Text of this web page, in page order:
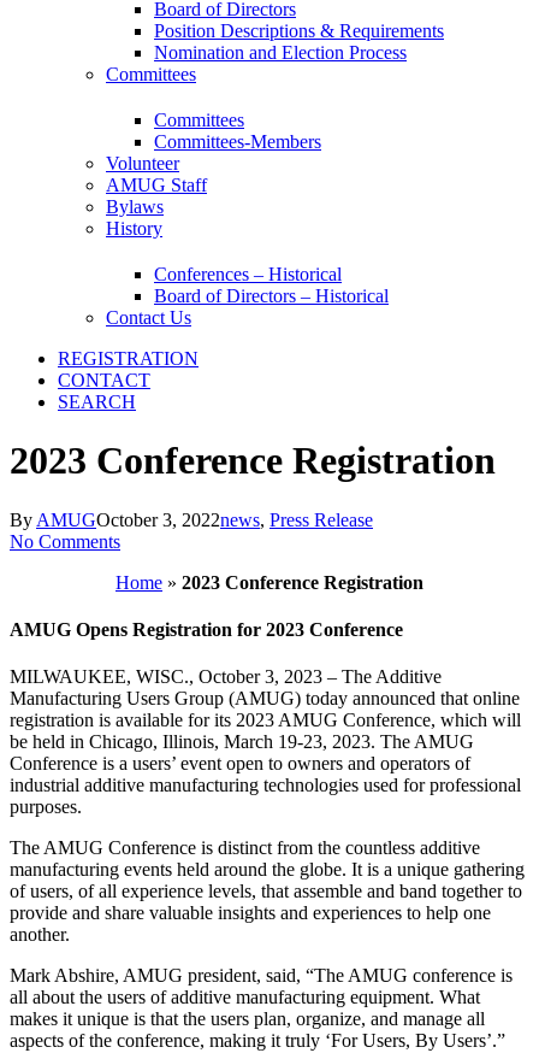
Board of Directors
Position Descriptions & Requirements
Nomination and Election Process
Committees
Committees
Committees-Members
Volunteer
AMUG Staff
Bylaws
History
Conferences – Historical
Board of Directors – Historical
Contact Us
REGISTRATION
CONTACT
SEARCH
2023 Conference Registration
By AMUGOctober 3, 2022news, Press Release
No Comments
Home » 2023 Conference Registration
AMUG Opens Registration for 2023 Conference
MILWAUKEE, WISC., October 3, 2023 – The Additive
Manufacturing Users Group (AMUG) today announced that online
registration is available for its 2023 AMUG Conference, which will
be held in Chicago, Illinois, March 19-23, 2023. The AMUG
Conference is a users’ event open to owners and operators of
industrial additive manufacturing technologies used for professional
purposes.
The AMUG Conference is distinct from the countless additive
manufacturing events held around the globe. It is a unique gathering
of users, of all experience levels, that assemble and band together to
provide and share valuable insights and experiences to help one
another.
Mark Abshire, AMUG president, said, “The AMUG conference is
all about the users of additive manufacturing equipment. What
makes it unique is that the users plan, organize, and manage all
aspects of the conference, making it truly ‘For Users, By Users’.”